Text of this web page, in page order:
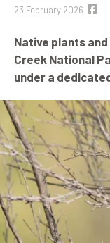
23 February 2026
Native plants
Creek National
under a